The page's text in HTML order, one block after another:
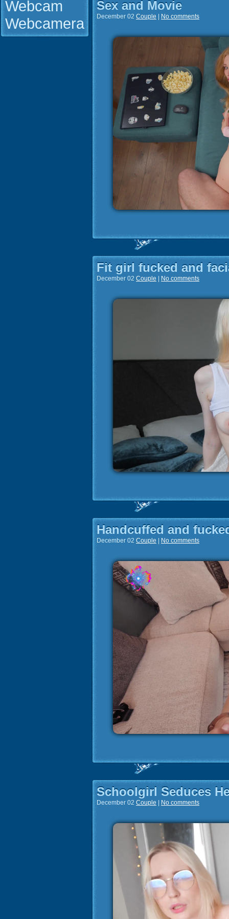
Webcam
Webcamera
Sex and Movie
December 02 Couple No comments
Fit girl fucked and
December 02 Couple No comments
Handcuffed and
December 02 Couple No comments
Schoolgirl Seduces
December 02 Couple No comments